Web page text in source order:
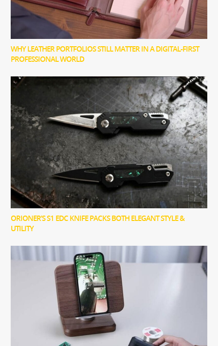
WHY LEATHER PORTFOLIOS STILL MATTER IN A DIGITAL-FIRST
PROFESSIONAL WORLD
ORIONER’S S1 EDC KNIFE PACKS BOTH ELEGANT STYLE &
UTILITY